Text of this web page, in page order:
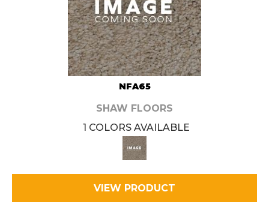
NFA65
SHAW FLOORS
1 COLORS AVAILABLE
VIEW PRODUCT